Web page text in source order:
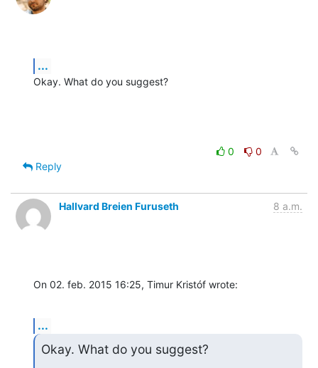
...
Okay. What do you suggest?
0
0
Reply
Hallvard Breien Furuseth 8 a.m.
On 02. feb. 2015 16:25, Timur Kristóf wrote:
...
Okay. What do you suggest?